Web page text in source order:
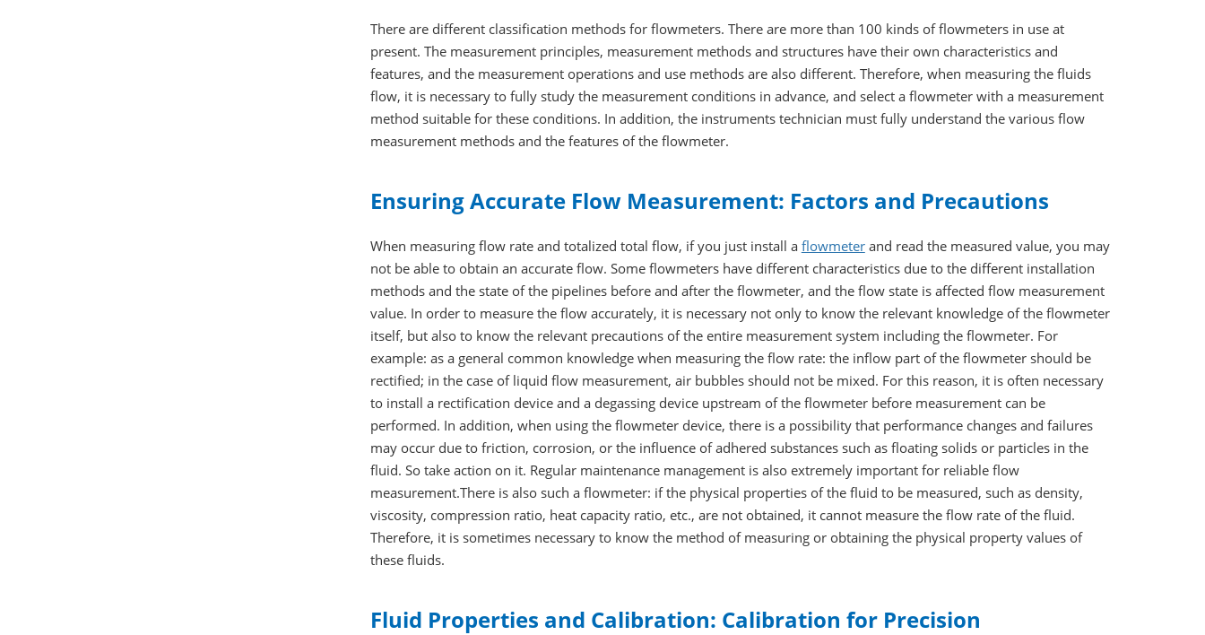
There are different classification methods for flowmeters. There are more than 100 kinds of flowmeters in use at
present. The measurement principles, measurement methods and structures have their own characteristics and
features, and the measurement operations and use methods are also different. Therefore, when measuring the fluids
flow, it is necessary to fully study the measurement conditions in advance, and select a flowmeter with a measurement
method suitable for these conditions. In addition, the instruments technician must fully understand the various flow
measurement methods and the features of the flowmeter.
Ensuring Accurate Flow Measurement: Factors and Precautions
When measuring flow rate and totalized total flow, if you just install a flowmeterand read the measured value, you may
not be able to obtain an accurate flow. Some flowmeters have different characteristics due to the different installation
methods and the state of the pipelines before and after the flowmeter, and the flow state is affected flow measurement
value. In order to measure the flow accurately, it is necessary not only to know the relevant knowledge of the flowmeter
itself, but also to know the relevant precautions of the entire measurement system including the flowmeter. For
example: as a general common knowledge when measuring the flow rate: the inflow part of the flowmeter should be
rectified; in the case of liquid flow measurement, air bubbles should not be mixed. For this reason, it is often necessary
to install a rectification device and a degassing device upstream of the flowmeter before measurement can be
performed. In addition, when using the flowmeter device, there is a possibility that performance changes and failures
may occur due to friction, corrosion, or the influence of adhered substances such as floating solids or particles in the
fluid. So take action on it. Regular maintenance management is also extremely important for reliable flow
measurement.There is also such a flowmeter: if the physical properties of the fluid to be measured, such as density,
viscosity, compression ratio, heat capacity ratio, etc., are not obtained, it cannot measure the flow rate of the fluid.
Therefore, it is sometimes necessary to know the method of measuring or obtaining the physical property values of
these fluids.
Fluid Properties and Calibration: Calibration for Precision